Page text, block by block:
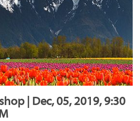
| Dec, 05, 2019, 9:30